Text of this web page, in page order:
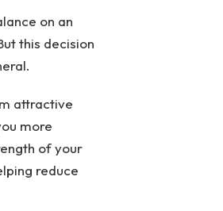
on an
this decision
attractive
more
of your
reduce